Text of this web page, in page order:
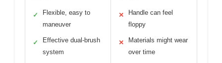
✓
Flexible, easy to
maneuver
✓
Effective dual-brush
system
✕
Handle can feel
floppy
✕
Materials might wear
over time